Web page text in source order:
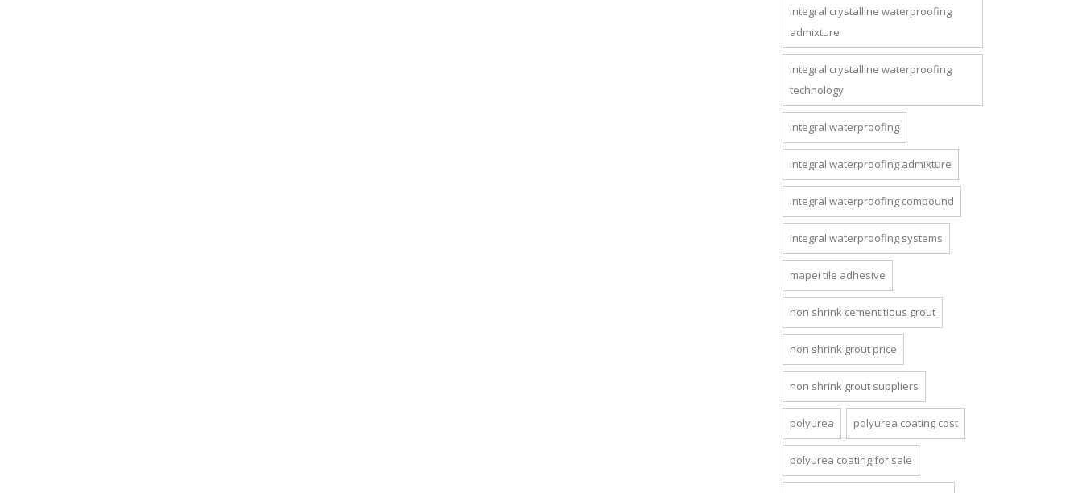
integral crystalline waterproofing
admixture
integral crystalline waterproofing
technology
integral waterproofing
integral waterproofing admixture
integral waterproofing compound
integral waterproofing systems
mapei tile adhesive
non shrink cementitious grout
non shrink grout price
non shrink grout suppliers
polyurea polyurea coating cost
polyurea coating for sale